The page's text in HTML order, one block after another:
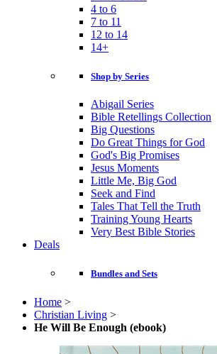
4 to 6
7 to 11
12 to 14
14+
Shop by Series
Abigail Series
Bible Retellings Collection
Big Questions
Do Great Things for God
God's Big Promises
Jesus Moments
Little Me, Big God
Seek and Find
Tales That Tell the Truth
Training Young Hearts
Very Best Bible Stories
Deals
Bundles and Sets
Home >
Christian Living >
He Will Be Enough (ebook)